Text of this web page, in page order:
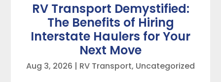
RV Transport Demystified:
The Benefits of Hiring
Interstate Haulers for Your
Next Move
Aug 3, 2026 | RV Transport, Uncategorized